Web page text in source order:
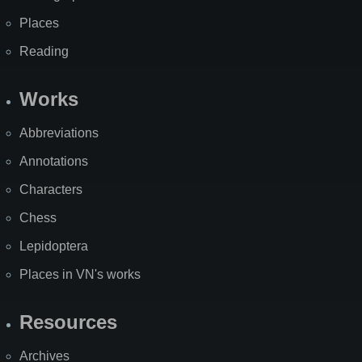
Places
Reading
Works
Abbreviations
Annotations
Characters
Chess
Lepidoptera
Places in VN's works
Resources
Archives